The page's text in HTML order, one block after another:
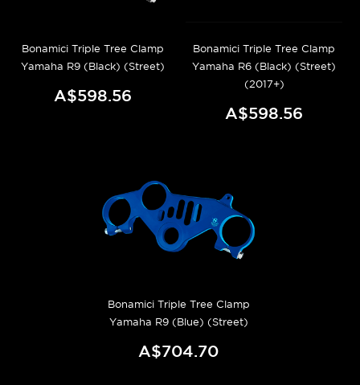
Bonamici Triple Tree Clamp
Yamaha R9 (Black) (Street)
A$598.56
Bonamici Triple Tree Clamp
Yamaha R6 (Black) (Street)
(2017+)
A$598.56
Bonamici Triple Tree Clamp
Yamaha R9 (Blue) (Street)
A$704.70